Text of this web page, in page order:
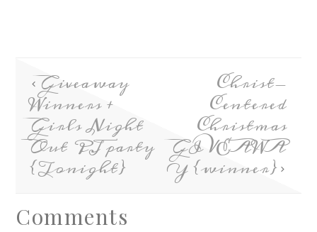
Giveaway
Winners +
Girls Night
Out PJ party
{Tonight}
Christ-
Centered
Christmas
GIVEAWA
Y {winner}
Comments